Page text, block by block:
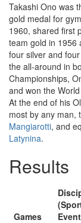
Takashi Ono was
gold medal for
1960, shared first
team gold in 1956
four silver and
the all-around in
Championships,
and won the
At the end of his
most by any man,
Mangiarotti, and
Latynina.
Results
Games
Event